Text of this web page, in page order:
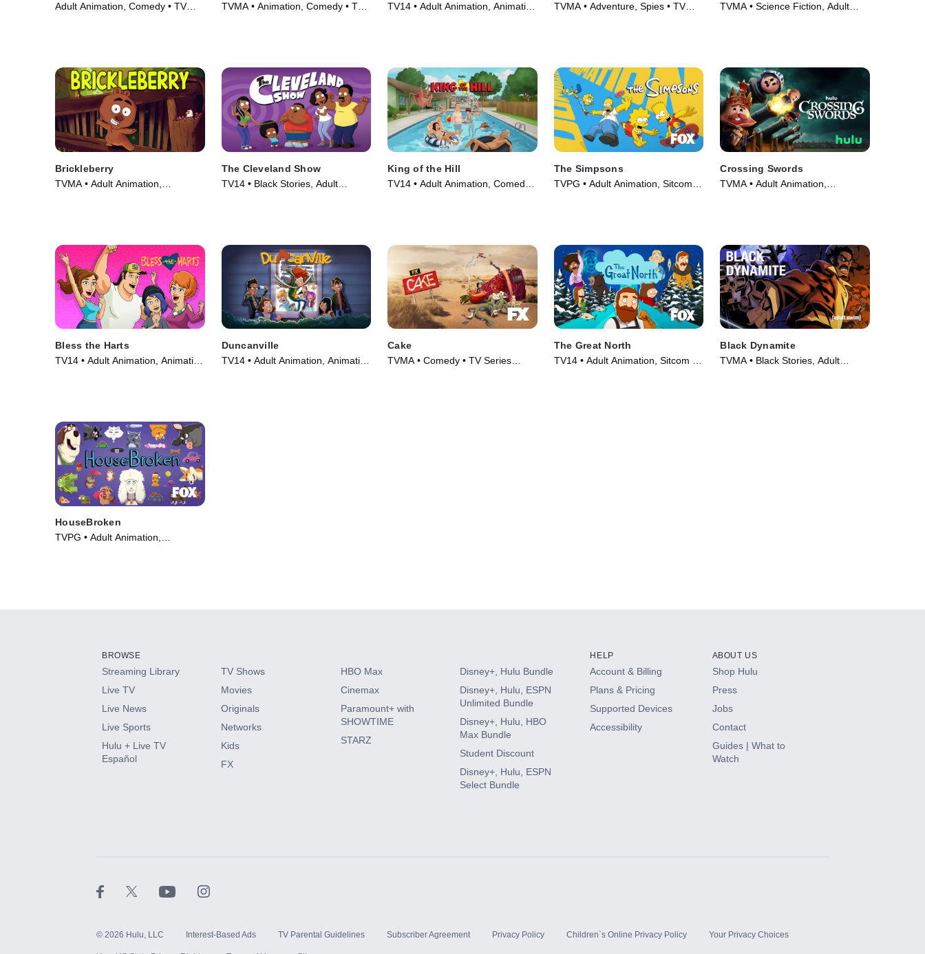
Adult Animation, Comedy • TV
TVMA • Animation, Comedy • TV
TV14 • Adult Animation, Animation
TVMA • Adventure, Spies • TV
TVMA • Science Fiction, Adult
Brickleberry
TVMA • Adult Animation,
The Cleveland Show
TV14 • Black Stories, Adult
King of the Hill
TV14 • Adult Animation, Comedy •
The Simpsons
TVPG • Adult Animation, Sitcom •
Crossing Swords
TVMA • Adult Animation,
Bless the Harts
TV14 • Adult Animation, Animation
Duncanville
TV14 • Adult Animation, Animation
Cake
TVMA • Comedy • TV Series
The Great North
TV14 • Adult Animation, Sitcom •
Black Dynamite
TVMA • Black Stories, Adult
HouseBroken
TVPG • Adult Animation,
BROWSE
Streaming Library
Live TV
Live News
Live Sports
Hulu + Live TV
Español
TV Shows
Movies
Originals
Networks
Kids
FX
HBO Max
Cinemax
Paramount+ with
SHOWTIME
STARZ
Disney+, Hulu Bundle
Disney+, Hulu, ESPN
Unlimited Bundle
Disney+, Hulu, HBO
Max Bundle
Student Discount
Disney+, Hulu, ESPN
Select Bundle
HELP
Account & Billing
Plans & Pricing
Supported Devices
Accessibility
ABOUT US
Shop Hulu
Press
Jobs
Contact
Guides | What to
Watch
© 2026 Hulu, LLC Interest-Based Ads TV Parental Guidelines Subscriber Agreement Privacy Policy Children`s Online Privacy Policy Your Privacy Choices